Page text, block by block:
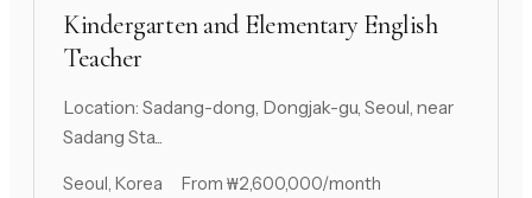
Kindergarten and Elementary English
Teacher
Location: Sadang-dong, Dongjak-gu, Seoul, near
Sadang Sta...
Seoul, Korea From ₩2,600,000/month